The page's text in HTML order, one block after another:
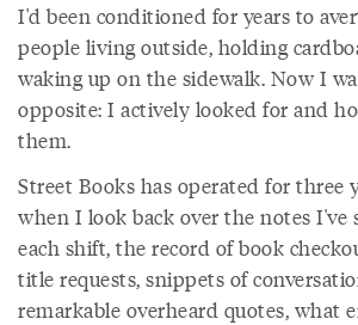
I'd been conditioned for years to
people living outside, holding
waking up on the sidewalk. Now I
opposite: I actively looked for and
them.
Street Books has operated for three
when I look back over the notes I've
each shift, the record of book
title requests, snippets of
remarkable overheard quotes, what